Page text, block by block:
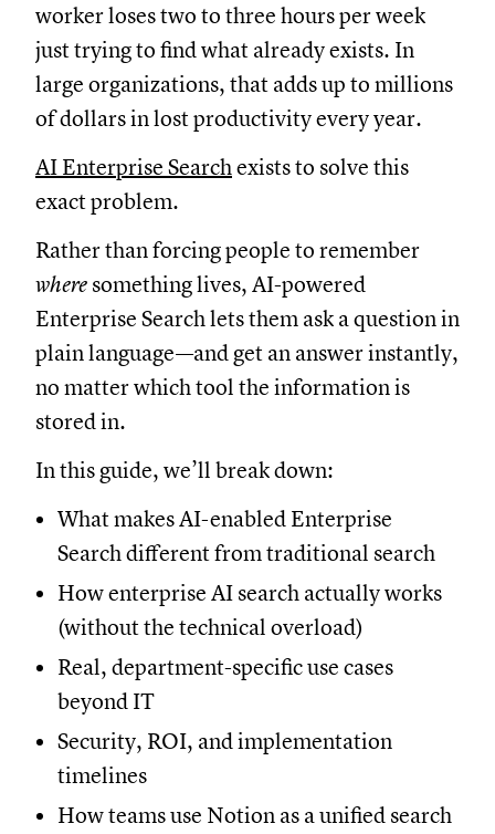
worker loses two to three hours per week
just trying to find what already exists. In
large organizations, that adds up to millions
of dollars in lost productivity every year.
AI Enterprise Searchexists to solve this
exact problem.
Rather than forcing people to remember
where something lives, AI-powered
Enterprise Search lets them ask a question in
plain language—and get an answer instantly,
no matter which tool the information is
stored in.
In this guide, we’ll break down:
What makes AI-enabled Enterprise
Search different from traditional search
How enterprise AI search actually works
(without the technical overload)
Real, department-specific use cases
beyond IT
Security, ROI, and implementation
timelines
How teams use Notion as a unified search